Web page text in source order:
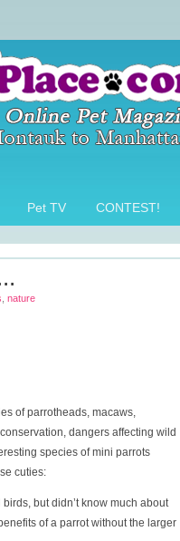
Pet TV CONTEST!
nature
of parrotheads, macaws,
dangers affecting wild
species of mini parrots
cuties:
but didn’t know much about
of a parrot without the larger